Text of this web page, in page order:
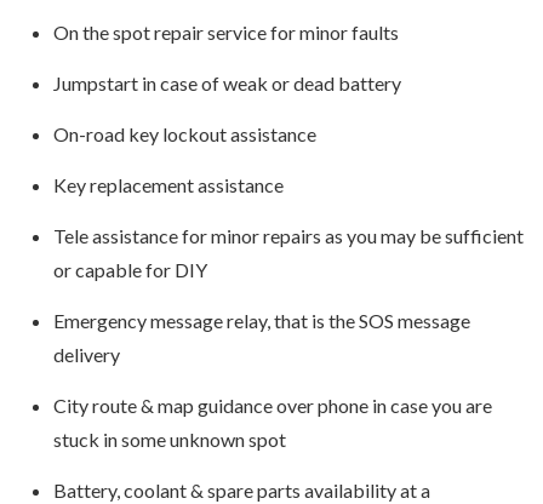
On the spot repair service for minor faults
Jumpstart in case of weak or dead battery
On-road key lockout assistance
Key replacement assistance
Tele assistance for minor repairs as you may be sufficient
or capable for DIY
Emergency message relay, that is the SOS message
delivery
City route & map guidance over phone in case you are
stuck in some unknown spot
Battery, coolant & spare parts availability at a